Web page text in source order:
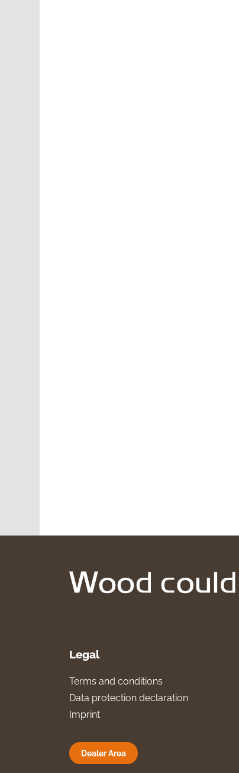
Legal
Terms and conditions
Data protection declaration
Imprint
Dealer Area